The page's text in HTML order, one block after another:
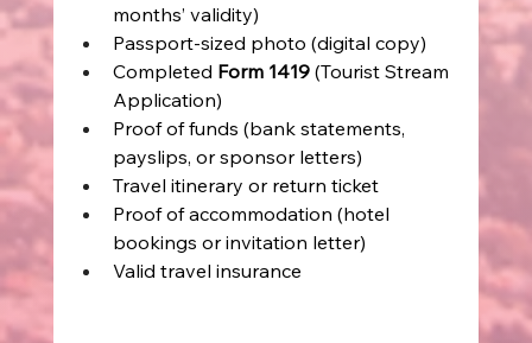
months’ validity)
Passport-sized photo (digital copy)
Completed Form 1419 (Tourist Stream
Application)
Proof of funds (bank statements,
payslips, or sponsor letters)
Travel itinerary or return ticket
Proof of accommodation (hotel
bookings or invitation letter)
Valid travel insurance